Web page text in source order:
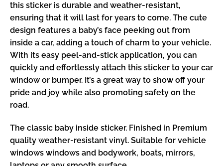
this sticker is durable and weather-resistant,
ensuring that it will last for years to come. The cute
design features a baby’s face peeking out from
inside a car, adding a touch of charm to your vehicle.
With its easy peel-and-stick application, you can
quickly and effortlessly attach this sticker to your car
window or bumper. It’s a great way to show off your
pride and joy while also promoting safety on the
road.
The classic baby inside sticker. Finished in Premium
quality weather-resistant vinyl. Suitable for vehicle
windows windows and bodywork, boats, mirrors,